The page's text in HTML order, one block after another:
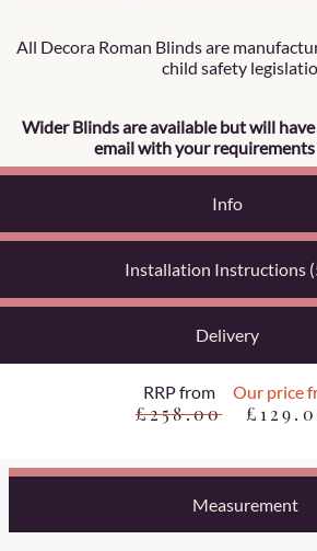
All Decora Roman Blinds are
child safety
Wider Blinds are available but will
email with your requirements
Info
Installation Instructions
Delivery
RRP from
£258.00
Our price
Measurement